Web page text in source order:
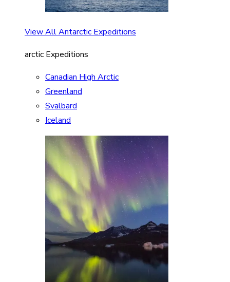
View All Antarctic Expeditions
arctic Expeditions
Canadian High Arctic
Greenland
Svalbard
Iceland